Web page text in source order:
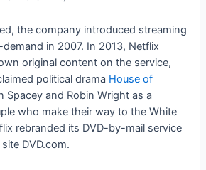
the company introduced streaming
in 2007. In 2013, Netflix
original content on the service,
political drama House of
Spacey and Robin Wright as a
who make their way to the White
rebranded its DVD-by-mail service
DVD.com.